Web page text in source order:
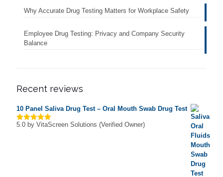
Why Accurate Drug Testing Matters for Workplace Safety
Employee Drug Testing: Privacy and Company Security
Balance
Recent reviews
10 Panel Saliva Drug Test – Oral Mouth Swab Drug Test
Rated 5
5.0 by VitaScreen Solutions (Verified Owner)